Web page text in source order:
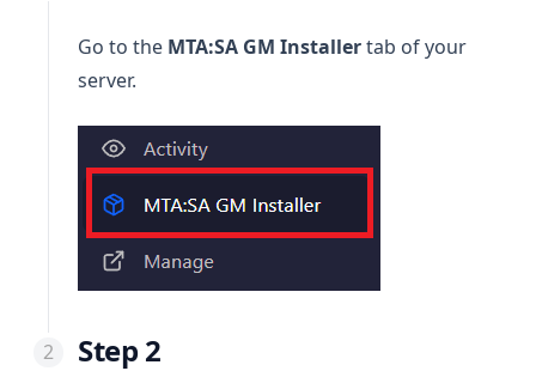
Go to the MTA:SA GM Installertab of your
server.
Step 2